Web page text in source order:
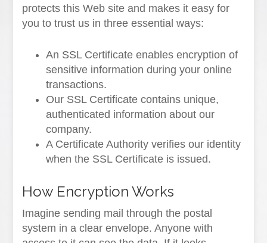
protects this Web site and makes it easy for
you to trust us in three essential ways:
An SSL Certificate enables encryption of
sensitive information during your online
transactions.
Our SSL Certificate contains unique,
authenticated information about our
company.
A Certificate Authority verifies our identity
when the SSL Certificate is issued.
How Encryption Works
Imagine sending mail through the postal
system in a clear envelope. Anyone with